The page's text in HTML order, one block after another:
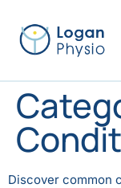
Discover common